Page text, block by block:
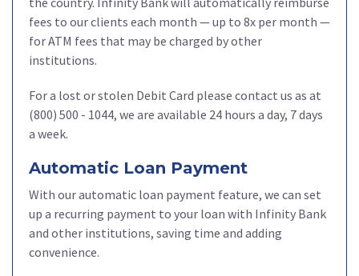
fees to our clients each month — up to 8x per month —
for ATM fees that may be charged by other
institutions.
For a lost or stolen Debit Card please contact us as at
(800) 500 - 1044, we are available 24 hours a day, 7 days
a week.
Automatic Loan Payment
With our automatic loan payment feature, we can set
up a recurring payment to your loan with Infinity Bank
and other institutions, saving time and adding
convenience.